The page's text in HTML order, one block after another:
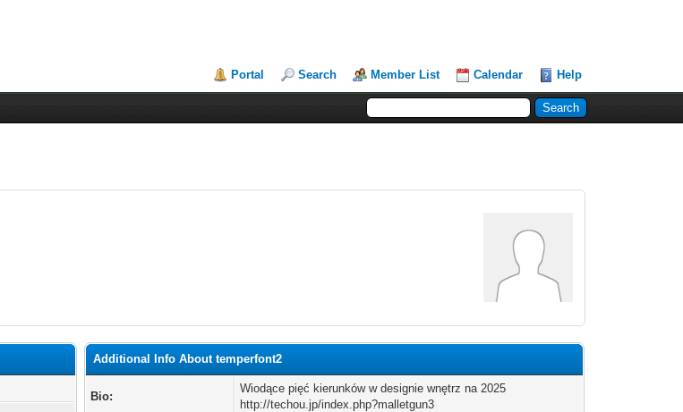
Portal Search Member List Calendar Help
Additional Info About temperfont2
Bio:
Wiodące pięć kierunków w designie wnętrz na 2025
http://techou.jp/index.php?malletgun3